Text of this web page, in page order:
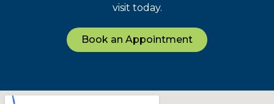
visit today.
Book an Appointment